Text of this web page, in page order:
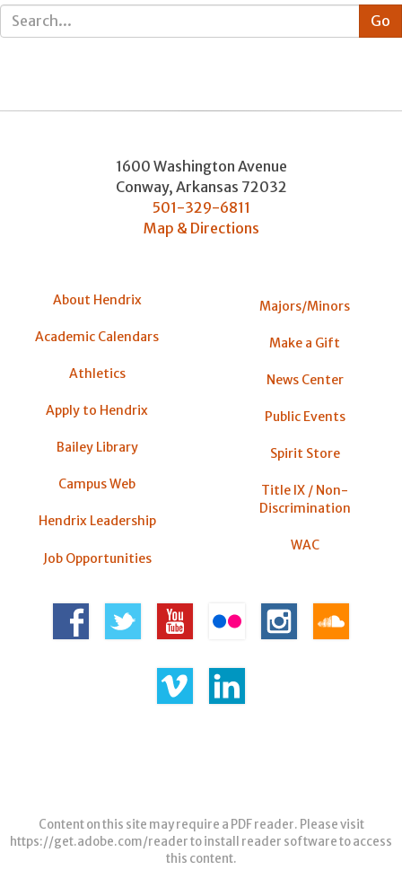
1600 Washington Avenue
Conway, Arkansas 72032
501-329-6811
Map & Directions
About Hendrix
Academic Calendars
Athletics
Apply to Hendrix
Bailey Library
Campus Web
Hendrix Leadership
Job Opportunities
Majors/Minors
Make a Gift
News Center
Public Events
Spirit Store
Title IX / Non-
Discrimination
WAC
Content on this site may require a PDF reader. Please visit
https://get.adobe.com/readerto install reader software to access
this content.